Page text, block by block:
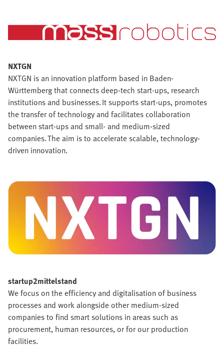
NXTGN
NXTGN is an innovation platform based in Baden-
Württemberg that connects deep-tech start-ups, research
institutions and businesses. It supports start-ups, promotes
the transfer of technology and facilitates collaboration
between start-ups and small- and medium-sized
companies. The aim is to accelerate scalable, technology-
driven innovation.
startup2mittelstand
We focus on the efficiency and digitalisation of business
processes and work alongside other medium-sized
companies to find smart solutions in areas such as
procurement, human resources, or for our production
facilities.